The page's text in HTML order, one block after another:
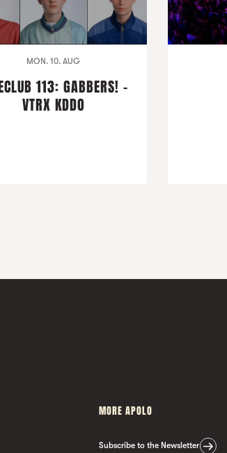
MON. 10. AUG
113: GABBERS! -
VTRX KDDO
MORE APOLO
Subscribe to the Newsletter